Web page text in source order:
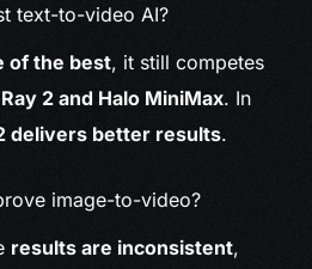
text-to-video AI?
of the best, it still competes
2 and Halo MiniMax. In
delivers better results.
image-to-video?
results are inconsistent,